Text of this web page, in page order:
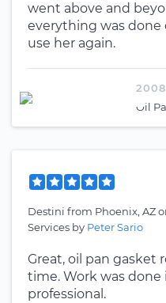
went above and
everything was done
use her again.
Oil
Destini from Phoenix, AZ
Services by Peter Sario
Great, oil pan gasket
time. Work was
professional.